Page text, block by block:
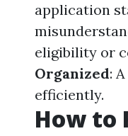
application
eligibility or
Organized:
efficiently.
How to